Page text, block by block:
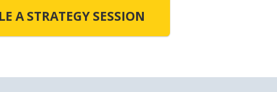
A STRATEGY SESSION